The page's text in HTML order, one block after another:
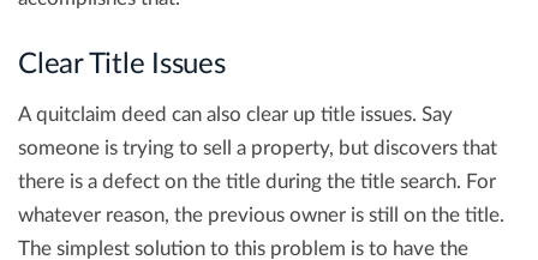
Clear Title Issues
A quitclaim deed can also clear up title issues. Say
someone is trying to sell a property, but discovers that
there is a defect on the title during the title search. For
whatever reason, the previous owner is still on the title.
The simplest solution to this problem is to have the